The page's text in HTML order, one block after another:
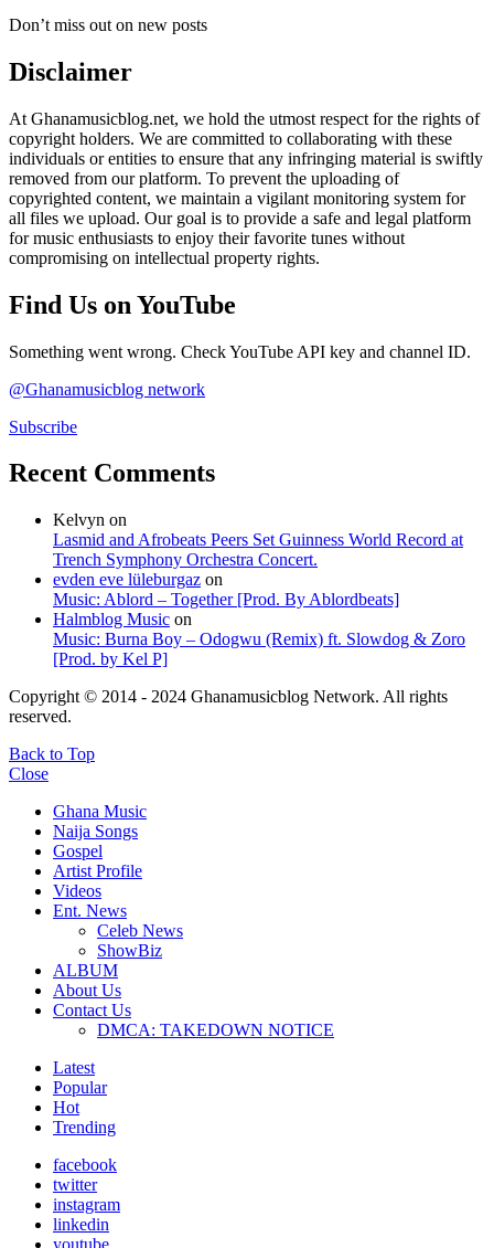
Don’t miss out on new posts
Disclaimer
At Ghanamusicblog.net, we hold the utmost respect for the rights of
copyright holders. We are committed to collaborating with these
individuals or entities to ensure that any infringing material is swiftly
removed from our platform. To prevent the uploading of
copyrighted content, we maintain a vigilant monitoring system for
all files we upload. Our goal is to provide a safe and legal platform
for music enthusiasts to enjoy their favorite tunes without
compromising on intellectual property rights.
Find Us on YouTube
Something went wrong. Check YouTube API key and channel ID.
@Ghanamusicblog network
Subscribe
Recent Comments
Kelvyn on
Lasmid and Afrobeats Peers Set Guinness World Record at
Trench Symphony Orchestra Concert.
evden eve lüleburgaz on
Music: Ablord – Together [Prod. By Ablordbeats]
Halmblog Music on
Music: Burna Boy – Odogwu (Remix) ft. Slowdog & Zoro
[Prod. by Kel P]
Copyright © 2014 - 2024 Ghanamusicblog Network. All rights
reserved.
Back to Top
Close
Ghana Music
Naija Songs
Gospel
Artist Profile
Videos
Ent. News
Celeb News
ShowBiz
ALBUM
About Us
Contact Us
DMCA: TAKEDOWN NOTICE
Latest
Popular
Hot
Trending
facebook
twitter
instagram
linkedin